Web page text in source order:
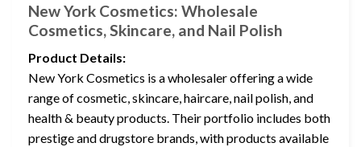
New York Cosmetics: Wholesale
Cosmetics, Skincare, and Nail Polish
Product Details:
New York Cosmetics is a wholesaler offering a wide
range of cosmetic, skincare, haircare, nail polish, and
health & beauty products. Their portfolio includes both
prestige and drugstore brands, with products available